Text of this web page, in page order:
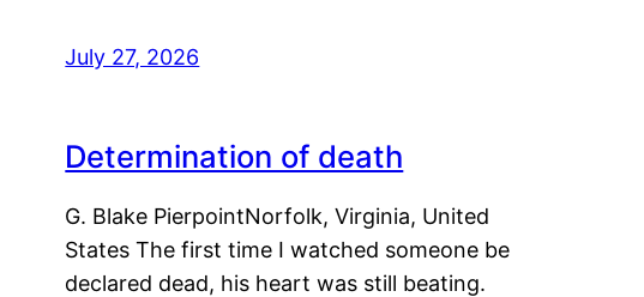
July 27, 2026
Determination of death
G. Blake PierpointNorfolk, Virginia, United
States The first time I watched someone be
declared dead, his heart was still beating.